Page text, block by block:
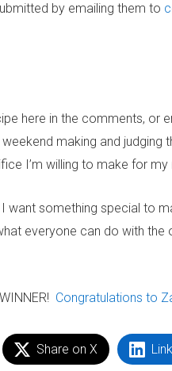
by emailing them to
here in the comments, or
weekend making and
I’m willing to make for my
want something special to
everyone can do with the
Congratulations to
Share on X